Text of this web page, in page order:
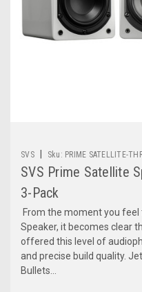
SVS Sku: PRIME SATELLITE-
SVS Prime Satellite
3-Pack
From the moment you
Speaker, it becomes clear
offered this level of
and precise build quality.
Bullets...